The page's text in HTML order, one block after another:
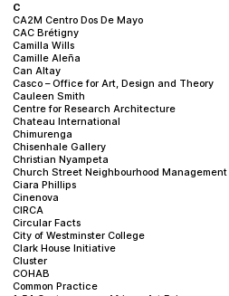
C
CA2M Centro Dos De Mayo
CAC Brétigny
Camilla Wills
Camille Aleña
Can Altay
Casco – Office for Art, Design and Theory
Cauleen Smith
Centre for Research Architecture
Chateau International
Chimurenga
Chisenhale Gallery
Christian Nyampeta
Church Street Neighbourhood Management
Ciara Phillips
Cinenova
CIRCA
Circular Facts
City of Westminster College
Clark House Initiative
Cluster
COHAB
Common Practice